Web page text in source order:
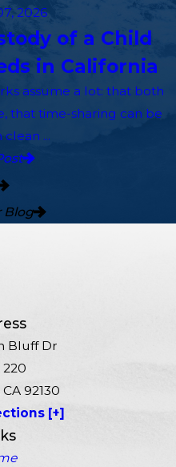
2026
of a Child
in California
assume a lot: that both
that time-sharing can be
clean ...
Blog
Bluff Dr
220
92130
[+]